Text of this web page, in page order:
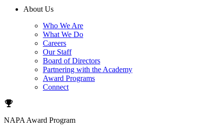
About Us
Who We Are
What We Do
Careers
Our Staff
Board of Directors
Partnering with the Academy
Award Programs
Connect
NAPA Award Program